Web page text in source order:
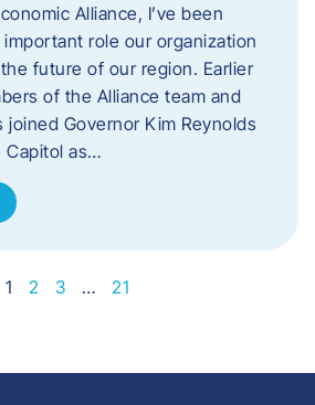
Alliance, I’ve been
role our organization
future of our region. Earlier
of the Alliance team and
joined Governor Kim Reynolds
Capitol as…
1 2 3 … 21